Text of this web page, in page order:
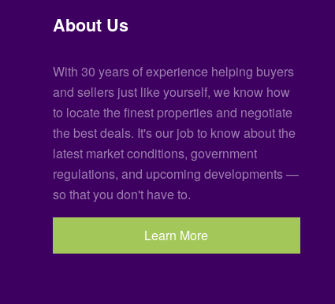
About Us
With 30 years of experience helping buyers
and sellers just like yourself, we know how
to locate the finest properties and negotiate
the best deals. It's our job to know about the
latest market conditions, government
regulations, and upcoming developments —
so that you don't have to.
Learn More